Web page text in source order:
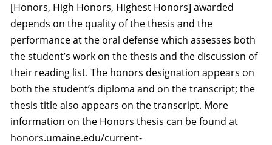
[Honors, High Honors, Highest Honors] awarded
depends on the quality of the thesis and the
performance at the oral defense which assesses both
the student’s work on the thesis and the discussion of
their reading list. The honors designation appears on
both the student’s diploma and on the transcript; the
thesis title also appears on the transcript. More
information on the Honors thesis can be found at
honors.umaine.edu/current-